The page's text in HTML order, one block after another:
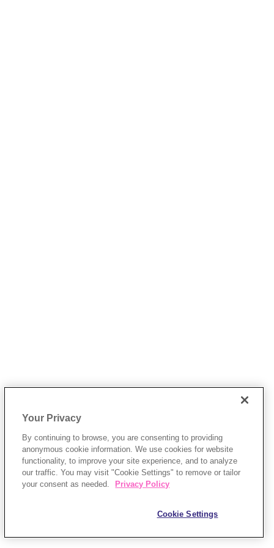
Your Privacy
By continuing to browse, you are consenting to providing
anonymous cookie information. We use cookies for website
functionality, to improve your site experience, and to analyze
our traffic. You may visit "Cookie Settings" to remove or tailor
your consent as needed.
Privacy Policy
Cookie Settings